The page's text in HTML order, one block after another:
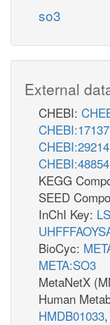
so3
External
CHEBI:
CHEBI:17137
CHEBI:29214
CHEBI:48854
KEGG
SEED
InChI Key:
BioCyc:
META:SO3
MetaNetX
Human
HMDB01033,